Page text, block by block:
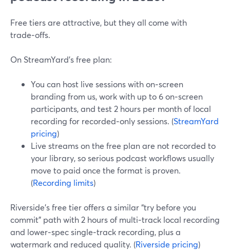
Free tiers are attractive, but they all come with
trade‑offs.
On StreamYard’s free plan:
You can host live sessions with on‑screen
branding from us, work with up to 6 on‑screen
participants, and test 2 hours per month of local
recording for recorded‑only sessions. (StreamYard
pricing)
Live streams on the free plan are not recorded to
your library, so serious podcast workflows usually
move to paid once the format is proven.
(Recording limits)
Riverside’s free tier offers a similar “try before you
commit” path with 2 hours of multi‑track local recording
and lower‑spec single‑track recording, plus a
watermark and reduced quality. (Riverside pricing)